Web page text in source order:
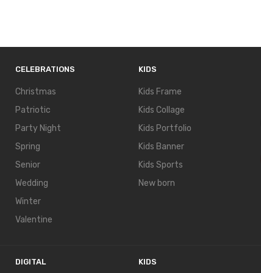
CELEBRATIONS
Christmas
Patriotic
Party Night
Spring
Senior
Wedding
Winter
Valentine
KIDS
Kids Frame
Kids Collage
Kids Portfolio
Kids Banner
Kids Sports
New born
DIGITAL KIDS